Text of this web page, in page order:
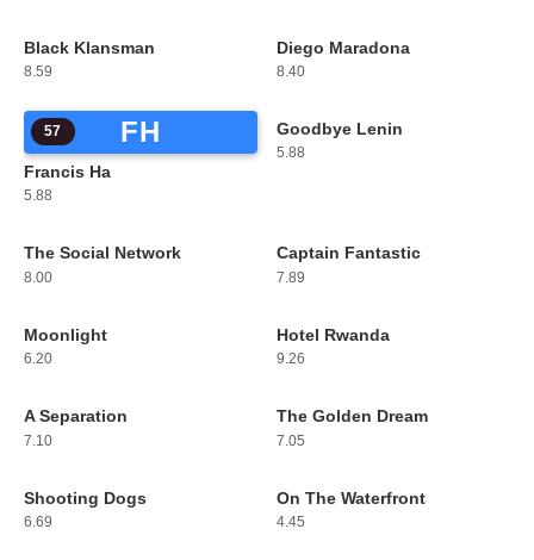
55
Black Klansman
8.59
56
Diego Maradona
8.40
57 FH
Francis Ha
5.88
58
Goodbye Lenin
5.88
59
The Social Network
8.00
60
Captain Fantastic
7.89
61
Moonlight
6.20
62
Hotel Rwanda
9.26
63
A Separation
7.10
64
The Golden Dream
7.05
65
Shooting Dogs
6.69
66
On The Waterfront
4.45